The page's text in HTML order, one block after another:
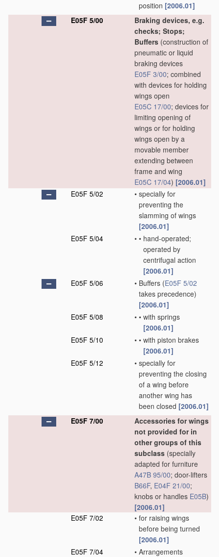
position [2006.01]
E05F 5/00
Braking devices, e.g.
checks; Stops;
Buffers (construction of
pneumatic or liquid
braking devices
E05F 3/00; combined
with devices for holding
wings open
E05C 17/00; devices for
limiting opening of
wings or for holding
wings open by a
movable member
extending between
frame and wing
E05C 17/04) [2006.01]
E05F 5/02
• specially for
preventing the
slamming of wings
[2006.01]
E05F 5/04
• • hand-operated;
operated by
centrifugal action
[2006.01]
E05F 5/06
• Buffers (E05F 5/02
takes precedence)
[2006.01]
E05F 5/08
• • with springs
[2006.01]
E05F 5/10
• • with piston brakes
[2006.01]
E05F 5/12
• specially for
preventing the closing
of a wing before
another wing has
been closed [2006.01]
E05F 7/00
Accessories for wings
not provided for in
other groups of this
subclass (specially
adapted for furniture
A47B 95/00; door-lifters
B66F, E04F 21/00;
knobs or handles E05B)
[2006.01]
E05F 7/02
• for raising wings
before being turned
[2006.01]
E05F 7/04
• Arrangements